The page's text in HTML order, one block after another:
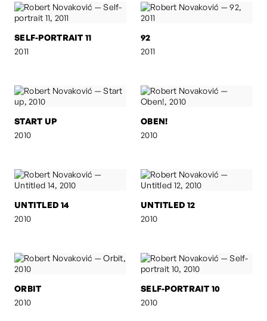
SELF-PORTRAIT 11
2011
92
2011
START UP
2010
OBEN!
2010
UNTITLED 14
2010
UNTITLED 12
2010
ORBIT
2010
SELF-PORTRAIT 10
2010